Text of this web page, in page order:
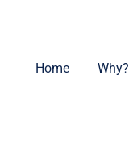
Home Why?